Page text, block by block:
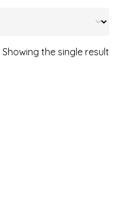
Showing the single result